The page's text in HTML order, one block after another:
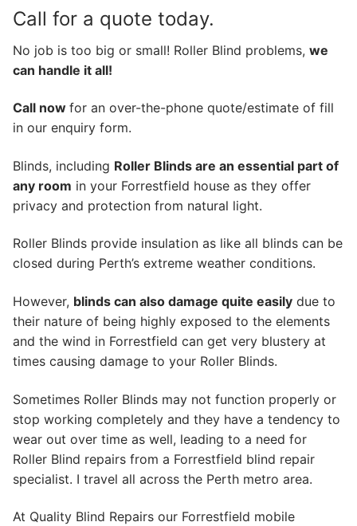
Call for a quote today.
No job is too big or small! Roller Blind problems, we
can handle it all!
Call now for an over-the-phone quote/estimate of fill
in our enquiry form.
Blinds, including Roller Blinds are an essential part of
any room in your Forrestfield house as they offer
privacy and protection from natural light.
Roller Blinds provide insulation as like all blinds can be
closed during Perth’s extreme weather conditions.
However, blinds can also damage quite easily due to
their nature of being highly exposed to the elements
and the wind in Forrestfield can get very blustery at
times causing damage to your Roller Blinds.
Sometimes Roller Blinds may not function properly or
stop working completely and they have a tendency to
wear out over time as well, leading to a need for
Roller Blind repairs from a Forrestfield blind repair
specialist. I travel all across the Perth metro area.
At Quality Blind Repairs our Forrestfield mobile